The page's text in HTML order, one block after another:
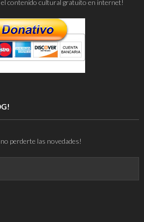
contenido cultural gratuito en internet!
perderte las novedades!